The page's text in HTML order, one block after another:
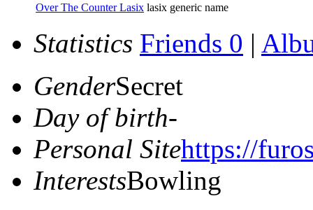
Over The Counter Lasix lasix generic name
Statistics Friends 0 |
GenderSecret
Day of birth-
Personal Sitehttps://
InterestsBowling